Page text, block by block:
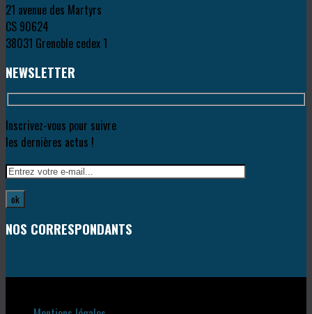
21 avenue des Martyrs
CS 90624
38031 Grenoble cedex 1
NEWSLETTER
Inscrivez-vous pour suivre
les dernières actus !
NOS CORRESPONDANTS